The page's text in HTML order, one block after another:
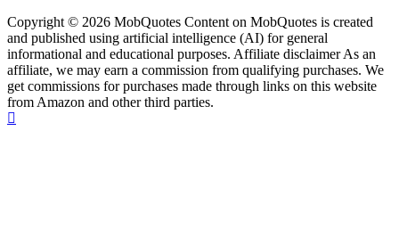
Copyright © 2026 MobQuotes Content on MobQuotes is created
and published using artificial intelligence (AI) for general
informational and educational purposes. Affiliate disclaimer As an
affiliate, we may earn a commission from qualifying purchases. We
get commissions for purchases made through links on this website
from Amazon and other third parties.